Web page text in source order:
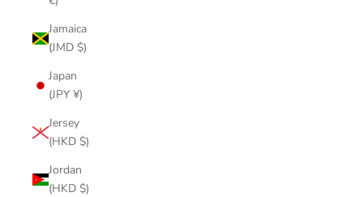
Jamaica
(JMD $)
Japan
(JPY ¥)
Jersey
(HKD $)
Jordan
(HKD $)